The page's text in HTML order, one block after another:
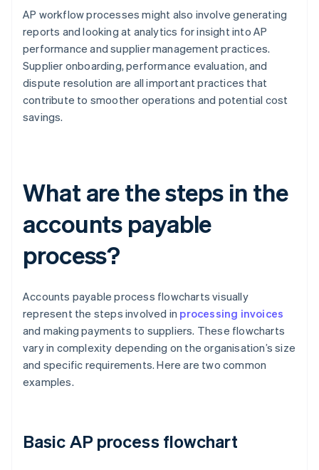
AP workflow processes might also involve generating
reports and looking at analytics for insight into AP
performance and supplier management practices.
Supplier onboarding, performance evaluation, and
dispute resolution are all important practices that
contribute to smoother operations and potential cost
savings.
What are the steps in the
accounts payable
process?
Accounts payable process flowcharts visually
represent the steps involved in processing invoices
and making payments to suppliers. These flowcharts
vary in complexity depending on the organisation’s size
and specific requirements. Here are two common
examples.
Basic AP process flowchart